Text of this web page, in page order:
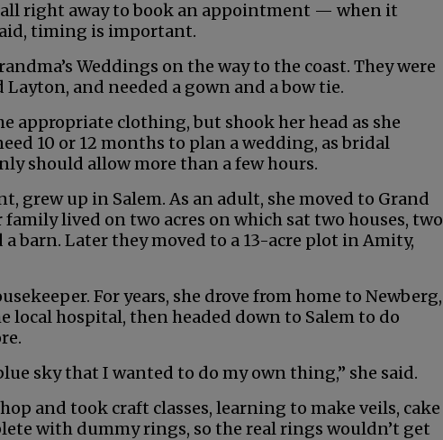
right away to book an appointment — when it
timing is important.
Weddings on the way to the coast. They were
and needed a gown and a bow tie.
appropriate clothing, but shook her head as she
10 or 12 months to plan a wedding, as bridal
should allow more than a few hours.
grew up in Salem. As an adult, she moved to Grand
lived on two acres on which sat two houses, two
barn. Later they moved to a 13-acre plot in Amity,
For years, she drove from home to Newberg,
local hospital, then headed down to Salem to do
sky that I wanted to do my own thing,” she said.
and took craft classes, learning to make veils, cake
with dummy rings, so the real rings wouldn’t get